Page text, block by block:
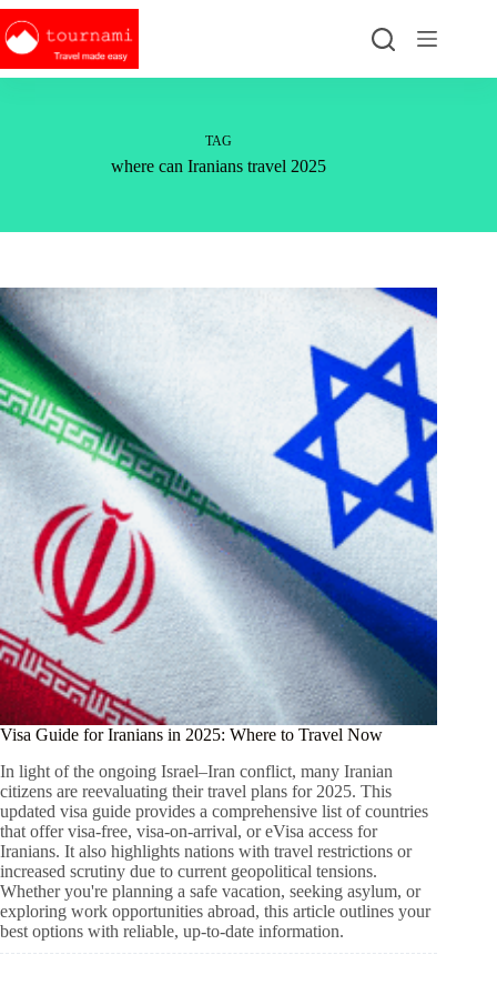
Skip
to
content
TAG
where can Iranians travel 2025
Visa Guide for Iranians in 2025: Where to Travel Now
In light of the ongoing Israel–Iran conflict, many Iranian
citizens are reevaluating their travel plans for 2025. This
updated visa guide provides a comprehensive list of countries
that offer visa-free, visa-on-arrival, or eVisa access for
Iranians. It also highlights nations with travel restrictions or
increased scrutiny due to current geopolitical tensions.
Whether you're planning a safe vacation, seeking asylum, or
exploring work opportunities abroad, this article outlines your
best options with reliable, up-to-date information.